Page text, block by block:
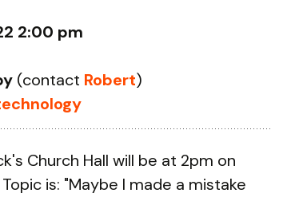
2:00 pm
(contact Robert)
Church Hall will be at 2pm on
is: "Maybe I made a mistake